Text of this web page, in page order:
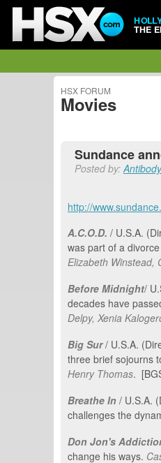
THE
HSX FORUM
Movies
Sundance
Posted by:Antibody
http://
A.C.O.D. / U.S.A.
was part of a
Elizabeth Winstead,
Before Midnight/
decades have
Delpy, Xenia
Big Sur/ U.S.A.
three brief sojourns
Henry Thomas.
Breathe In / U.S.A.
challenges the
Don Jon's
change his ways.